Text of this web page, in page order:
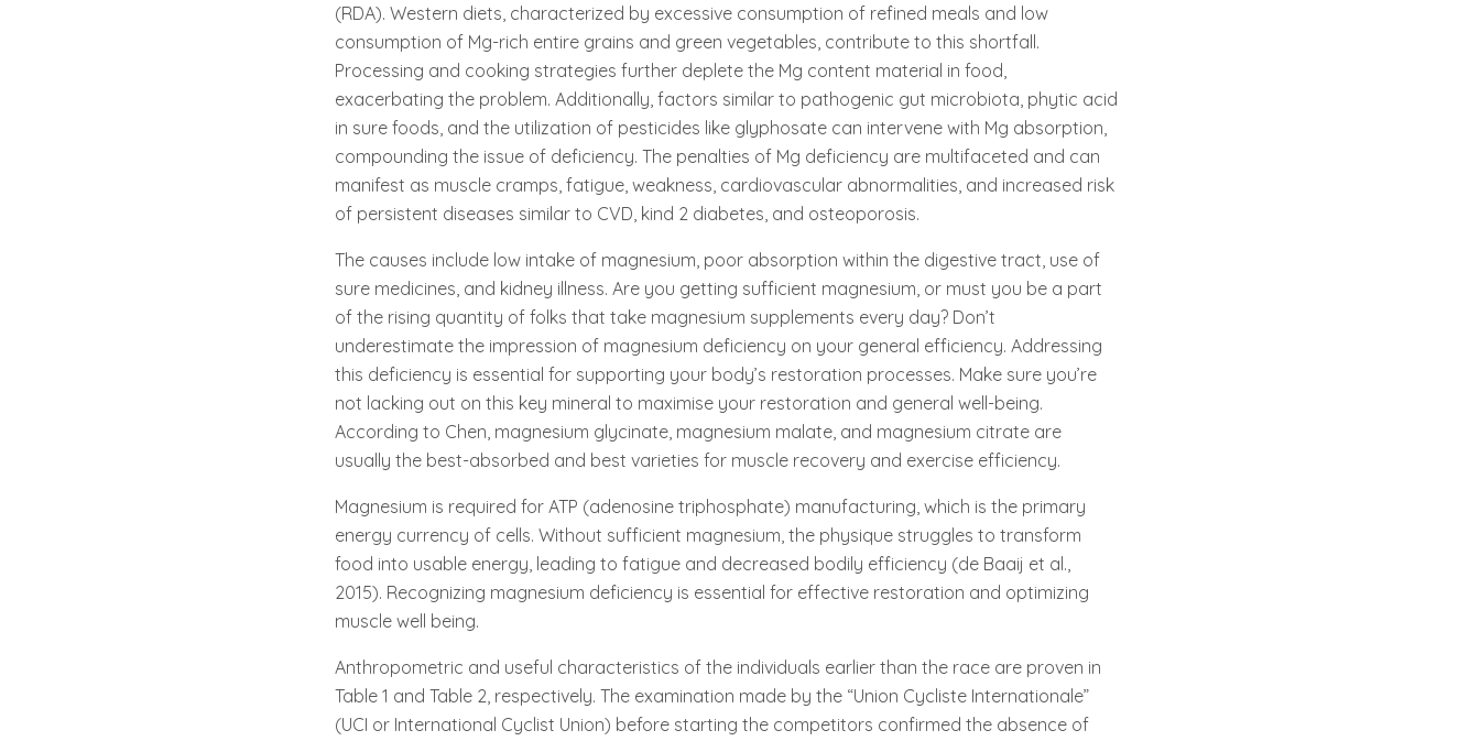
(RDA). Western diets, characterized by excessive consumption of refined meals and low
consumption of Mg-rich entire grains and green vegetables, contribute to this shortfall.
Processing and cooking strategies further deplete the Mg content material in food,
exacerbating the problem. Additionally, factors similar to pathogenic gut microbiota, phytic acid
in sure foods, and the utilization of pesticides like glyphosate can intervene with Mg absorption,
compounding the issue of deficiency. The penalties of Mg deficiency are multifaceted and can
manifest as muscle cramps, fatigue, weakness, cardiovascular abnormalities, and increased risk
of persistent diseases similar to CVD, kind 2 diabetes, and osteoporosis.
The causes include low intake of magnesium, poor absorption within the digestive tract, use of
sure medicines, and kidney illness. Are you getting sufficient magnesium, or must you be a part
of the rising quantity of folks that take magnesium supplements every day? Don’t
underestimate the impression of magnesium deficiency on your general efficiency. Addressing
this deficiency is essential for supporting your body’s restoration processes. Make sure you’re
not lacking out on this key mineral to maximise your restoration and general well-being.
According to Chen, magnesium glycinate, magnesium malate, and magnesium citrate are
usually the best-absorbed and best varieties for muscle recovery and exercise efficiency.
Magnesium is required for ATP (adenosine triphosphate) manufacturing, which is the primary
energy currency of cells. Without sufficient magnesium, the physique struggles to transform
food into usable energy, leading to fatigue and decreased bodily efficiency (de Baaij et al.,
2015). Recognizing magnesium deficiency is essential for effective restoration and optimizing
muscle well being.
Anthropometric and useful characteristics of the individuals earlier than the race are proven in
Table 1 and Table 2, respectively. The examination made by the “Union Cycliste Internationale”
(UCI or International Cyclist Union) before starting the competitors confirmed the absence of